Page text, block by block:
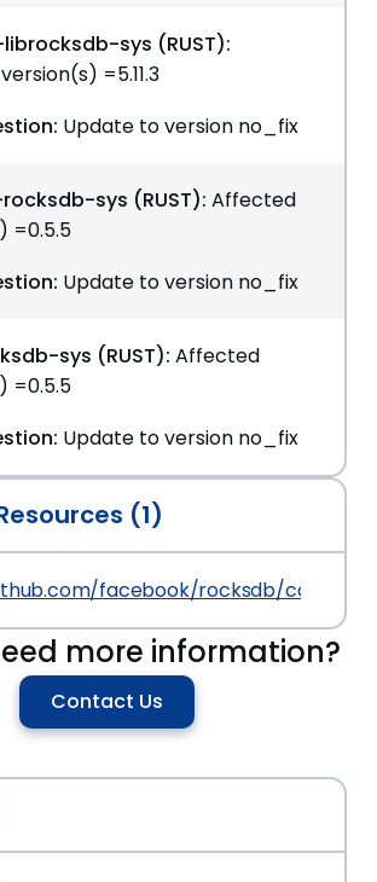
sys (RUST):
=5.11.3
Update to version no_fix
sys (RUST): Affected
=0.5.5
Update to version no_fix
sys (RUST): Affected
=0.5.5
Update to version no_fix
(1)
facebook/rocksdb/commit/
more information?
Contact Us